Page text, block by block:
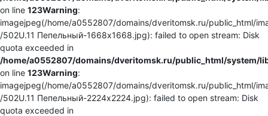
on line 123Warning:
imagejpeg(/home/a0552807/domains/dveritomsk.ru/public_html/
/502U.11 Пепельный-1668x1668.jpg): failed to open stream: Disk
quota exceeded in
/home/a0552807/domains/dveritomsk.ru/public_html/system/
on line 123Warning:
imagejpeg(/home/a0552807/domains/dveritomsk.ru/public_html/
/502U.11 Пепельный-2224x2224.jpg): failed to open stream: Disk
quota exceeded in